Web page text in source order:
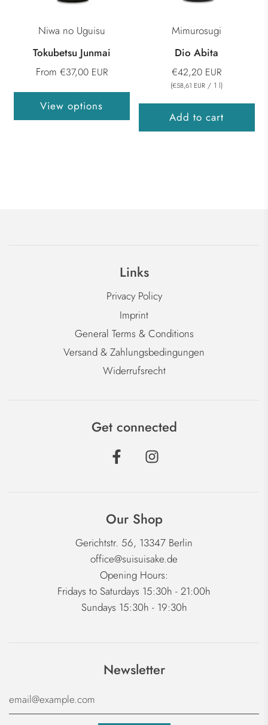
Niwa no Uguisu
Tokubetsu Junmai
From €37,00 EUR
View options
Mimurosugi
Dio Abita
€42,20 EUR
(€58,61 EUR / 1 l)
Add to cart
Links
Privacy Policy
Imprint
General Terms & Conditions
Versand & Zahlungsbedingungen
Widerrufsrecht
Get connected
Our Shop
Gerichtstr. 56, 13347 Berlin
office@suisuisake.de
Opening Hours:
Fridays to Saturdays 15:30h - 21:00h
Sundays 15:30h - 19:30h
Newsletter